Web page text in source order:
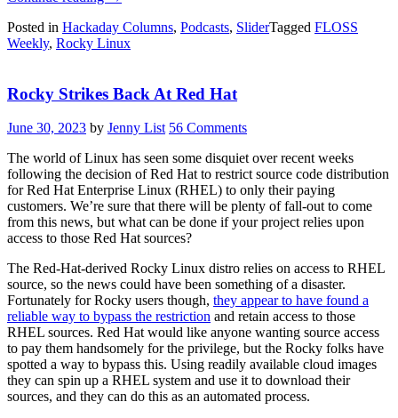
Episode
821:
Posted in Hackaday Columns, Podcasts, SliderTagged FLOSS
Weekly, Rocky Linux
Rocky Strikes Back At Red Hat
June 30, 2023 by Jenny List 56 Comments
The world of Linux has seen some disquiet over recent weeks
following the decision of Red Hat to restrict source code distribution
for Red Hat Enterprise Linux (RHEL) to only their paying
customers. We’re sure that there will be plenty of fall-out to come
from this news, but what can be done if your project relies upon
access to those Red Hat sources?
The Red-Hat-derived Rocky Linux distro relies on access to RHEL
source, so the news could have been something of a disaster.
Fortunately for Rocky users though, they appear to have found a
reliable way to bypass the restriction and retain access to those
RHEL sources. Red Hat would like anyone wanting source access
to pay them handsomely for the privilege, but the Rocky folks have
spotted a way to bypass this. Using readily available cloud images
they can spin up a RHEL system and use it to download their
sources, and they can do this as an automated process.